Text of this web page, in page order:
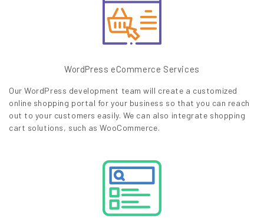
WordPress eCommerce Services
Our WordPress development team will create a customized
online shopping portal for your business so that you can reach
out to your customers easily. We can also integrate shopping
cart solutions, such as WooCommerce.